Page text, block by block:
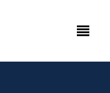
+1.858.300.2757